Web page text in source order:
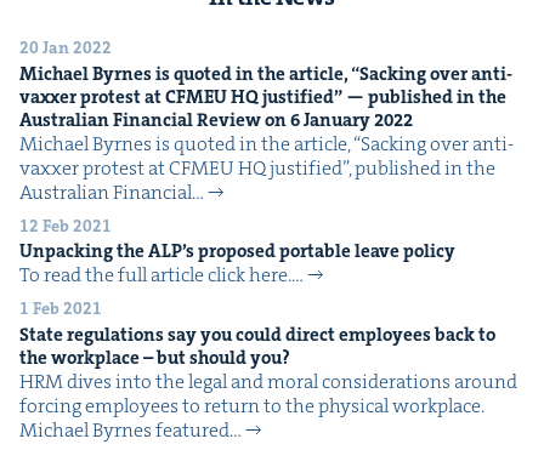
20 Jan 2022
Michael Byrnes is quot­ed in the arti­cle,“Sack­ing over anti-
vaxxer protest atCFMEUHQjus­ti­fied” — pub­lished in the
Aus­tralian Finan­cial Review on6Jan­u­ary2022
Michael Byrnes is quot­ed in the arti­cle, ​“Sack­ing over anti-
vaxxer protest at CFMEU HQ jus­ti­fied”, pub­lished in the
Aus­tralian Finan­cial…
12 Feb 2021
Unpack­ing theALP’s pro­posed portable leave policy
To read the full arti­cle click here.…
1 Feb 2021
State reg­u­la­tions say you could direct employ­ees back to
the work­place – but should you?
HRM dives into the legal and moral con­sid­er­a­tions around
forc­ing employ­ees to return to the phys­i­cal work­place.
Michael Byrnes fea­tured…